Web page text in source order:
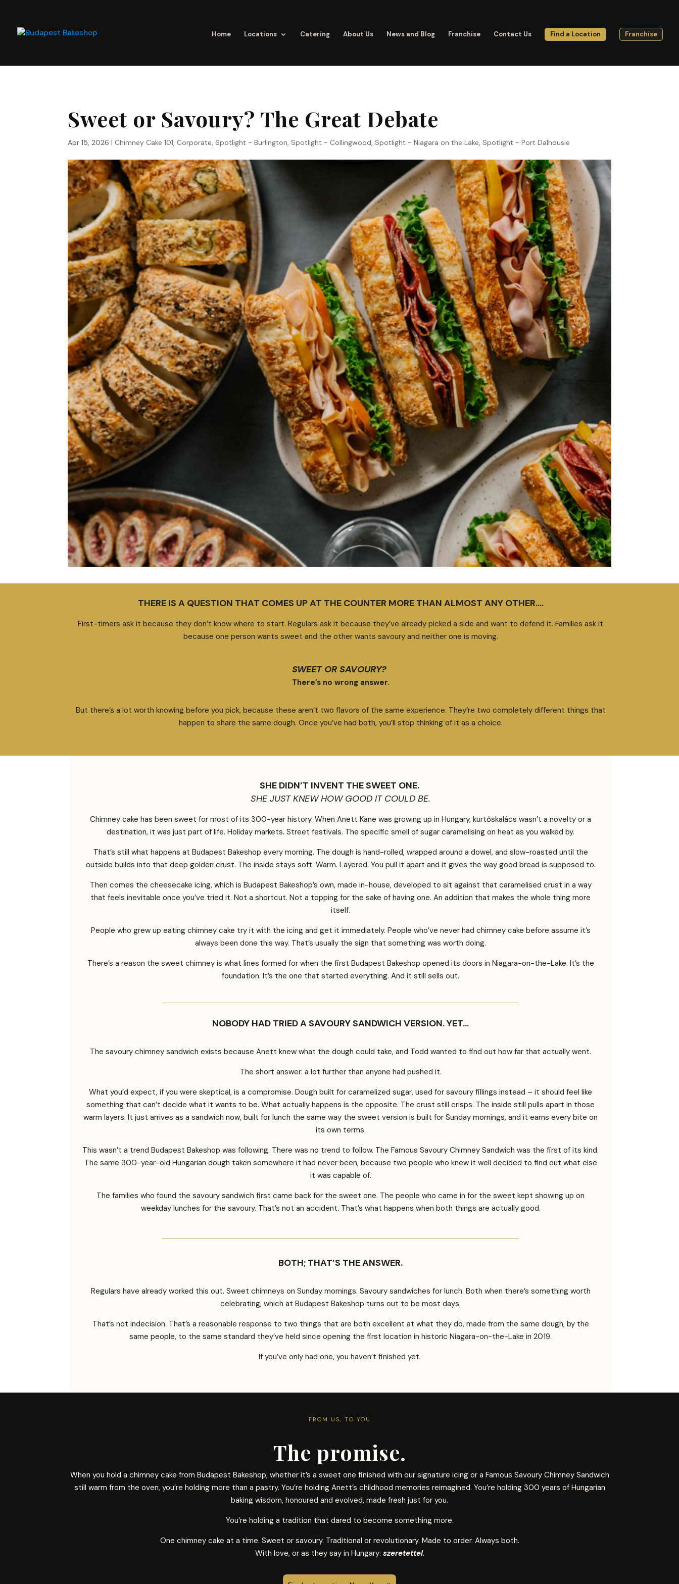
Home Locations Catering About Us News and Blog Franchise Contact Us Find a Location Franchise
Sweet or Savoury? The Great Debate
Apr 15, 2026 | Chimney Cake 101, Corporate, Spotlight - Burlington, Spotlight - Collingwood, Spotlight - Niagara on the Lake, Spotlight - Port Dalhousie
THERE IS A QUESTION THAT COMES UP AT THE COUNTER MORE THAN ALMOST ANY OTHER….
First-timers ask it because they don’t know where to start. Regulars ask it because they’ve already picked a side and want to defend it. Families ask it
because one person wants sweet and the other wants savoury and neither one is moving.
SWEET OR SAVOURY?
There’s no wrong answer.
But there’s a lot worth knowing before you pick, because these aren’t two flavors of the same experience. They’re two completely different things that
happen to share the same dough. Once you’ve had both, you’ll stop thinking of it as a choice.
SHE DIDN’T INVENT THE SWEET ONE.
SHE JUST KNEW HOW GOOD IT COULD BE.
Chimney cake has been sweet for most of its 300-year history. When Anett Kane was growing up in Hungary, kürtőskalács wasn’t a novelty or a
destination, it was just part of life. Holiday markets. Street festivals. The specific smell of sugar caramelising on heat as you walked by.
That’s still what happens at Budapest Bakeshop every morning. The dough is hand-rolled, wrapped around a dowel, and slow-roasted until the
outside builds into that deep golden crust. The inside stays soft. Warm. Layered. You pull it apart and it gives the way good bread is supposed to.
Then comes the cheesecake icing, which is Budapest Bakeshop’s own, made in-house, developed to sit against that caramelised crust in a way
that feels inevitable once you’ve tried it. Not a shortcut. Not a topping for the sake of having one. An addition that makes the whole thing more
itself.
People who grew up eating chimney cake try it with the icing and get it immediately. People who’ve never had chimney cake before assume it’s
always been done this way. That’s usually the sign that something was worth doing.
There’s a reason the sweet chimney is what lines formed for when the first Budapest Bakeshop opened its doors in Niagara-on-the-Lake. It’s the
foundation. It’s the one that started everything. And it still sells out.
NOBODY HAD TRIED A SAVOURY SANDWICH VERSION. YET…
The savoury chimney sandwich exists because Anett knew what the dough could take, and Todd wanted to find out how far that actually went.
The short answer: a lot further than anyone had pushed it.
What you’d expect, if you were skeptical, is a compromise. Dough built for caramelized sugar, used for savoury fillings instead – it should feel like
something that can’t decide what it wants to be. What actually happens is the opposite. The crust still crisps. The inside still pulls apart in those
warm layers. It just arrives as a sandwich now, built for lunch the same way the sweet version is built for Sunday mornings, and it earns every bite on
its own terms.
This wasn’t a trend Budapest Bakeshop was following. There was no trend to follow. The Famous Savoury Chimney Sandwich was the first of its kind.
The same 300-year-old Hungarian dough taken somewhere it had never been, because two people who knew it well decided to find out what else
it was capable of.
The families who found the savoury sandwich first came back for the sweet one. The people who came in for the sweet kept showing up on
weekday lunches for the savoury. That’s not an accident. That’s what happens when both things are actually good.
BOTH; THAT’S THE ANSWER.
Regulars have already worked this out. Sweet chimneys on Sunday mornings. Savoury sandwiches for lunch. Both when there’s something worth
celebrating, which at Budapest Bakeshop turns out to be most days.
That’s not indecision. That’s a reasonable response to two things that are both excellent at what they do, made from the same dough, by the
same people, to the same standard they’ve held since opening the first location in historic Niagara-on-the-Lake in 2019.
If you’ve only had one, you haven’t finished yet.
FROM US, TO YOU
The promise.
When you hold a chimney cake from Budapest Bakeshop, whether it’s a sweet one finished with our signature icing or a Famous Savoury Chimney Sandwich
still warm from the oven, you’re holding more than a pastry. You’re holding Anett’s childhood memories reimagined. You’re holding 300 years of Hungarian
baking wisdom, honoured and evolved, made fresh just for you.
You’re holding a tradition that dared to become something more.
One chimney cake at a time. Sweet or savoury. Traditional or revolutionary. Made to order. Always both.
With love, or as they say in Hungary: szeretettel.